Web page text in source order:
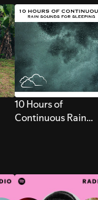
10 Hours of
Continuous Rain